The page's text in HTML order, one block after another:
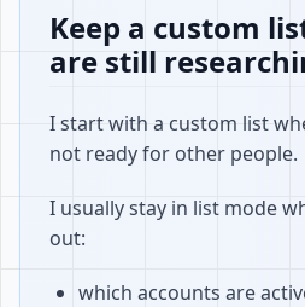
Keep a custom
are still
I start with a custom list
not ready for other people.
I usually stay in list mode
out:
which accounts are